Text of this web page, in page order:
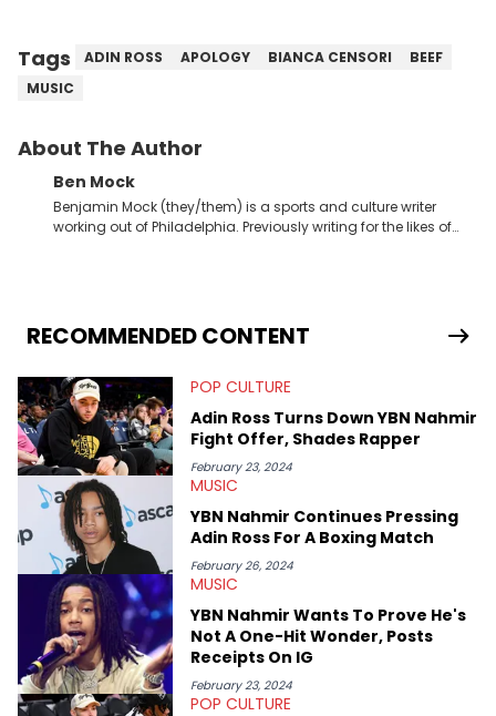
Tags ADIN ROSS APOLOGY BIANCA CENSORI
BEEF
MUSIC
About The Author
Ben Mock
Benjamin Mock (they/them) is a sports and culture writer
working out of Philadelphia. Previously writing for the likes of
RECOMMENDED CONTENT
POP CULTURE
Adin Ross Turns Down YBN Nahmir
Fight Offer, Shades Rapper
February 23, 2024
MUSIC
YBN Nahmir Continues Pressing
Adin Ross For A Boxing Match
February 26, 2024
MUSIC
YBN Nahmir Wants To Prove He's
Not A One-Hit Wonder, Posts
Receipts On IG
February 23, 2024
POP CULTURE